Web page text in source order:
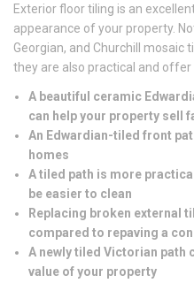
Exterior floor tiling is an
appearance of your property.
Georgian, and Churchill mosaic
they are also practical and
A beautiful ceramic
can help your property sell
An Edwardian-tiled front
homes
A tiled path is more
be easier to clean
Replacing broken external
compared to repaving a
A newly tiled Victorian path
value of your property